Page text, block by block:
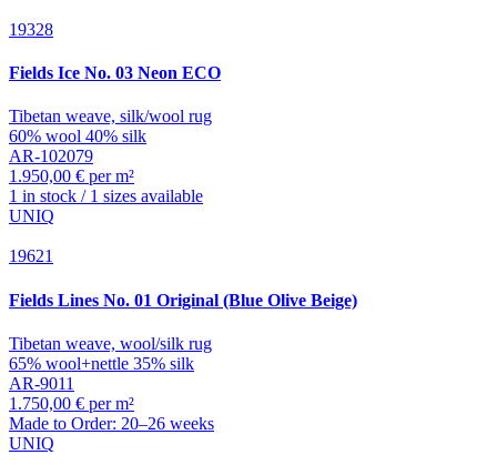
19328
Fields Ice No. 03 Neon ECO
Tibetan weave, silk/wool rug
60% wool 40% silk
AR-102079
1.950,00 € per m²
1 in stock / 1 sizes available
UNIQ
19621
Fields Lines No. 01 Original (Blue Olive Beige)
Tibetan weave, wool/silk rug
65% wool+nettle 35% silk
AR-9011
1.750,00 € per m²
Made to Order: 20–26 weeks
UNIQ